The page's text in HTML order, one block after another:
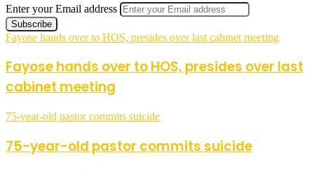
Enter your Email address
Fayose hands over to HOS, presides over last cabinet meeting
Fayose hands over to HOS, presides over last
cabinet meeting
75-year-old pastor commits suicide
75-year-old pastor commits suicide